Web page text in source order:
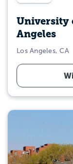
University
Angeles
Los Angeles, CA